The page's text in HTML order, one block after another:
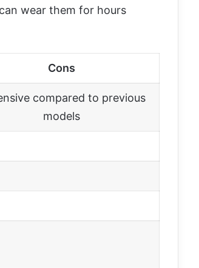
wear them for hours
Cons
compared to previous
models